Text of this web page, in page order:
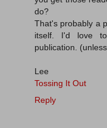
do?
That's probably a
itself. I'd love
publication.
Lee
Tossing It Out
Reply